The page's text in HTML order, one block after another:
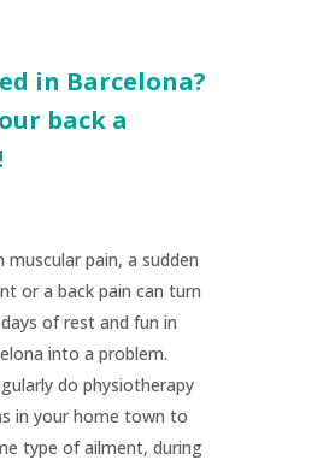
in Barcelona?
back a
muscular pain, a sudden
or a back pain can turn
of rest and fun in
into a problem.
do physiotherapy
in your home town to
type of ailment, during